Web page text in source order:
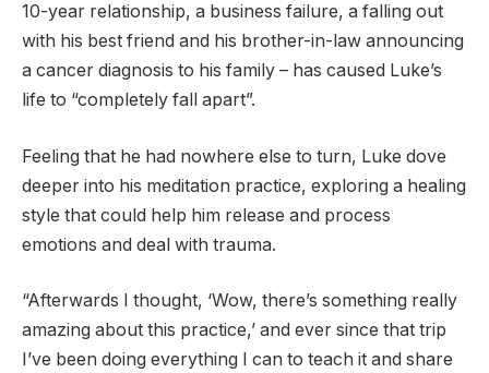
10-year relationship, a business failure, a falling out
with his best friend and his brother-in-law announcing
a cancer diagnosis to his family – has caused Luke’s
life to “completely fall apart”.
Feeling that he had nowhere else to turn, Luke dove
deeper into his meditation practice, exploring a healing
style that could help him release and process
emotions and deal with trauma.
“Afterwards I thought, ‘Wow, there’s something really
amazing about this practice,’ and ever since that trip
I’ve been doing everything I can to teach it and share